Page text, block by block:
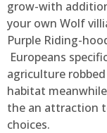
grow-with
your own Wolf
Purple Riding-
Europeans
agriculture
habitat
the an attraction
choices.